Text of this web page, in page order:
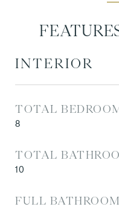
INTERIOR
TOTAL
8
TOTAL
10
FULL